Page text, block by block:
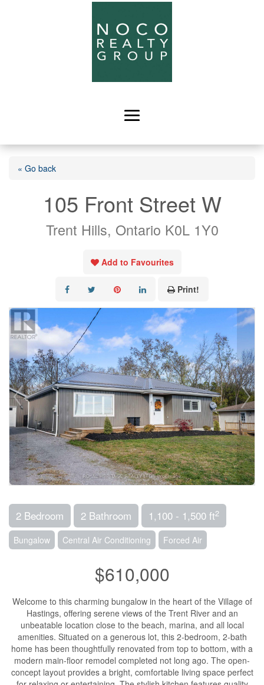
« Go back
105 Front Street W
Trent Hills, Ontario K0L 1Y0
Add to Favourites
Print!
2 Bedroom 2 Bathroom 1,100 - 1,500 ft2
Bungalow Central Air Conditioning Forced Air
$610,000
Welcome to this charming bungalow in the heart of the Village of
Hastings, offering serene views of the Trent River and an
unbeatable location close to the beach, marina, and all local
amenities. Situated on a generous lot, this 2-bedroom, 2-bath
home has been thoughtfully renovated from top to bottom, with a
modern main-floor remodel completed not long ago. The open-
concept layout provides a bright, comfortable living space perfect